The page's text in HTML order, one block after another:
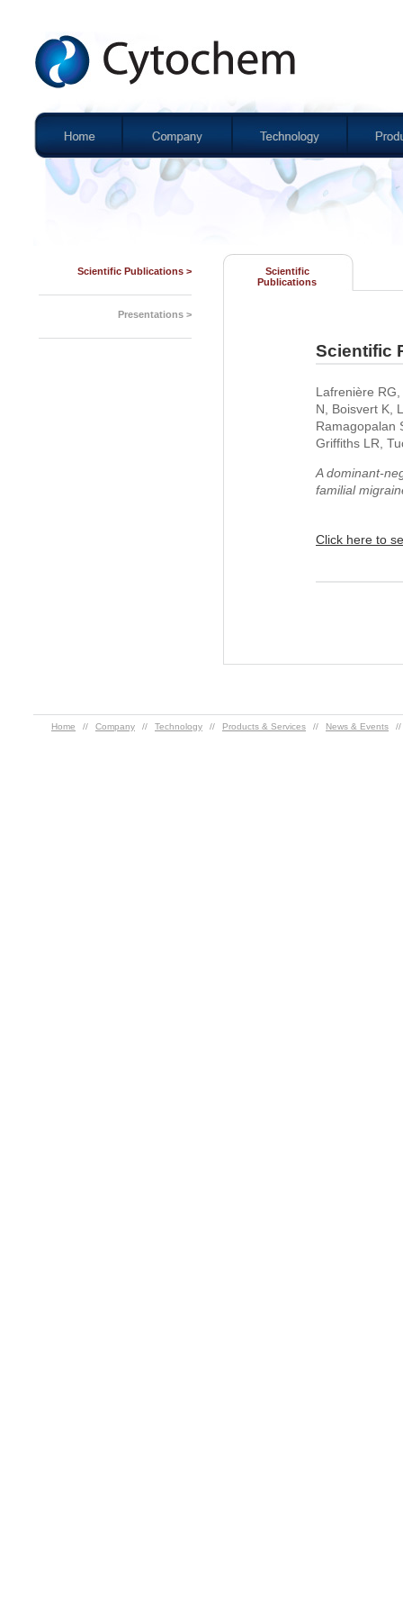
Scientific Publications >
Presentations >
Scientific
Publications
Scientific
Lafrenière
N, Boisvert K,
Ramagopalan
Griffiths LR,
A dominant-
familial
Click here to
Home // Company // Technology // Products & Services // News & Events //